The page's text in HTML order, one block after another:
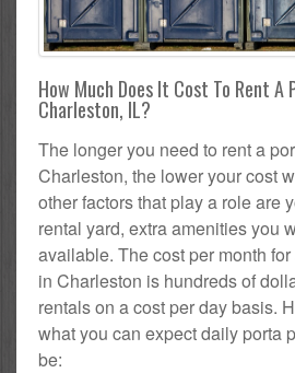
How Much Does It Cost To Rent
Charleston, IL?
The longer you need to rent a
Charleston, the lower your cost
other factors that play a role are
rental yard, extra amenities you
available. The cost per month
in Charleston is hundreds of
rentals on a cost per day basis.
what you can expect daily porta
be: